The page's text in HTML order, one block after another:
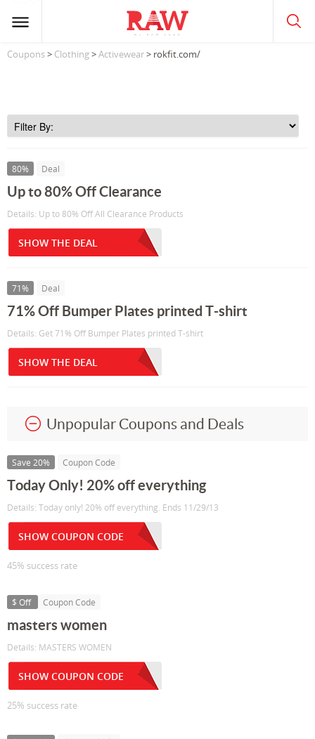
Coupons> Clothing>Activewear> rokfit.com/
80% Deal
Up to 80% Off Clearance
Details: Up to 80% Off All Clearance Products
SHOW THE DEAL
71% Deal
71% Off Bumper Plates printed T-shirt
Details: Get 71% Off Bumper Plates printed T-shirt
SHOW THE DEAL
Unpopular Coupons and Deals
Save 20% Coupon Code
Today Only! 20% off everything
Details: Today only! 20% off everything. Ends 11/29/13
SHOW COUPON CODE
45% success rate
$ Off Coupon Code
masters women
Details: MASTERS WOMEN
SHOW COUPON CODE
25% success rate